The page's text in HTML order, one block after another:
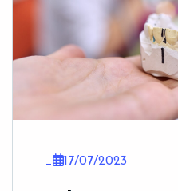
_ 17/07/2023